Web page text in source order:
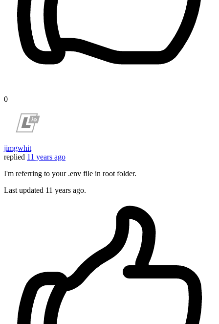
0
jimgwhit
replied 11 years ago
I'm referring to your .env file in root folder.
Last updated 11 years ago.